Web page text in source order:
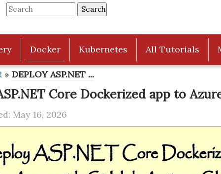
Docker Kubernetes All Tutorials
» DEPLOY ASP.NET ...
Core Dockerized app to
May 16, 2026